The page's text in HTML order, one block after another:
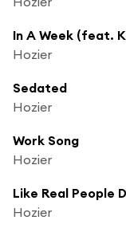
In A Week (feat.
Hozier
Sedated
Hozier
Work Song
Hozier
Like Real People
Hozier